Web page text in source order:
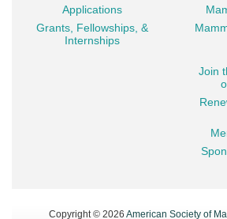
Applications
Grants, Fellowships, &
Internships
Join
Copyright © 2026 American Society of